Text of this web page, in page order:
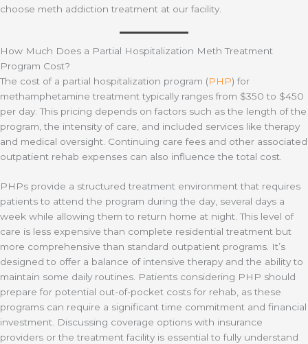
choose meth addiction treatment at our facility.
How Much Does a Partial Hospitalization Meth Treatment
Program Cost?
The cost of a partial hospitalization program (PHP) for
methamphetamine treatment typically ranges from $350 to $450
per day. This pricing depends on factors such as the length of the
program, the intensity of care, and included services like therapy
and medical oversight. Continuing care fees and other associated
outpatient rehab expenses can also influence the total cost.
PHPs provide a structured treatment environment that requires
patients to attend the program during the day, several days a
week while allowing them to return home at night. This level of
care is less expensive than complete residential treatment but
more comprehensive than standard outpatient programs. It’s
designed to offer a balance of intensive therapy and the ability to
maintain some daily routines. Patients considering PHP should
prepare for potential out-of-pocket costs for rehab, as these
programs can require a significant time commitment and financial
investment. Discussing coverage options with insurance
providers or the treatment facility is essential to fully understand